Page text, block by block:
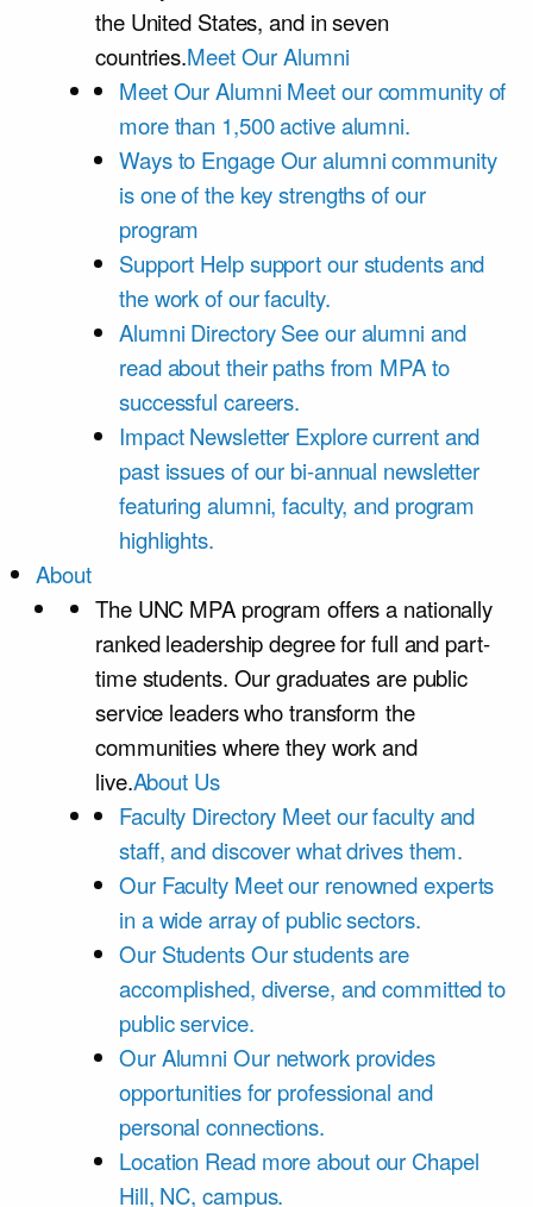
the United States, and in seven
countries.Meet Our Alumni
Meet Our Alumni Meet our community of
more than 1,500 active alumni.
Ways to Engage Our alumni community
is one of the key strengths of our
program
Support Help support our students and
the work of our faculty.
Alumni Directory See our alumni and
read about their paths from MPA to
successful careers.
Impact Newsletter Explore current and
past issues of our bi-annual newsletter
featuring alumni, faculty, and program
highlights.
About
The UNC MPA program offers a nationally
ranked leadership degree for full and part-
time students. Our graduates are public
service leaders who transform the
communities where they work and
live.About Us
Faculty Directory Meet our faculty and
staff, and discover what drives them.
Our Faculty Meet our renowned experts
in a wide array of public sectors.
Our StudentsOur students are
accomplished, diverse, and committed to
public service.
Our Alumni Our network provides
opportunities for professional and
personal connections.
Location Read more about our Chapel
Hill, NC, campus.